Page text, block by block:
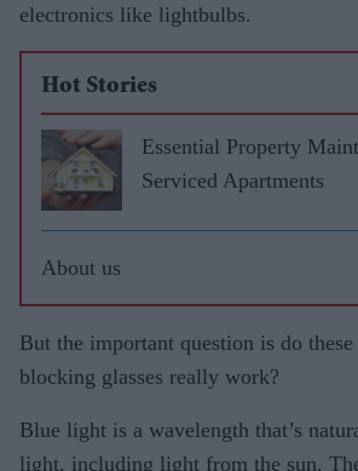
electronics like lightbulbs.
Hot Stories
Essential Property
Serviced Apartments
About us
But the important question is do
blocking glasses really work?
Blue light is a wavelength that’s
light, including light from the sun.